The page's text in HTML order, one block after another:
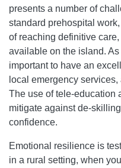
presents a number of
standard prehospital
of reaching definitive
available on the island.
important to have an
local emergency
The use of tele-education
mitigate against de-
confidence.
Emotional resilience is
in a rural setting, when